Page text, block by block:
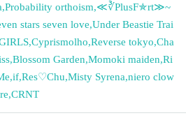
,Probability orthoism,≪∛PlusF✯rt≫~
stars seven love,Under Beastie Trai
,Cyprismolho,Reverse tokyo,Cha
,Blossom Garden,Momoki maiden,Ri
,if,Res♡Chu,Misty Syrena,niero clow
,CRNT